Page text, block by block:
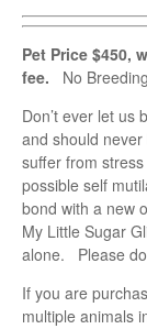
Pet Price $450,
fee. No
Don’t ever let
and should
suffer from
possible self
bond with a new
My Little Sugar
alone. Please
If you are
multiple animals